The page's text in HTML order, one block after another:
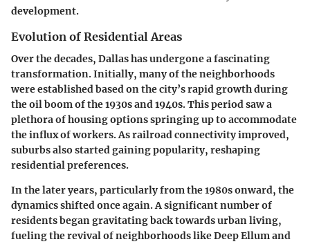
development.
Evolution of Residential Areas
Over the decades, Dallas has undergone a fascinating
transformation. Initially, many of the neighborhoods
were established based on the city’s rapid growth during
the oil boom of the 1930s and 1940s. This period saw a
plethora of housing options springing up to accommodate
the influx of workers. As railroad connectivity improved,
suburbs also started gaining popularity, reshaping
residential preferences.
In the later years, particularly from the 1980s onward, the
dynamics shifted once again. A significant number of
residents began gravitating back towards urban living,
fueling the revival of neighborhoods like Deep Ellum and